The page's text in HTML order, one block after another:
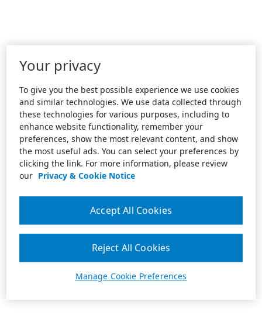
Your privacy
To give you the best possible experience we use cookies
and similar technologies. We use data collected through
these technologies for various purposes, including to
enhance website functionality, remember your
preferences, show the most relevant content, and show
the most useful ads. You can select your preferences by
clicking the link. For more information, please review
our Privacy & Cookie Notice
Manage Cookie Preferences
Reject All Cookies
Accept All Cookies